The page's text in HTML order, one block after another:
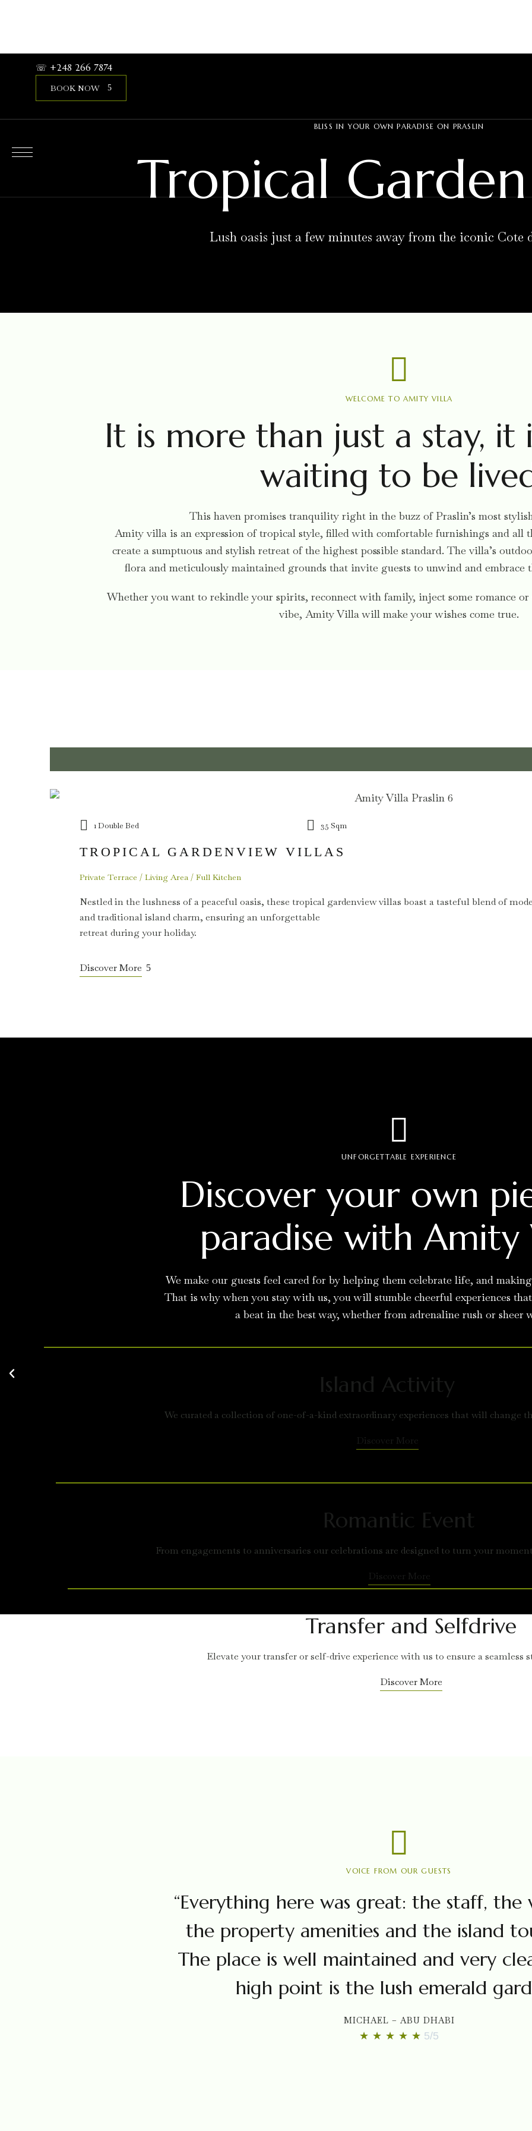
☏ +248 266 7874
BOOK NOW
BLISS IN YOUR OWN PARADISE ON PRASLIN
Tropical
Lush oasis just a few minutes away from the iconic Cote
WELCOME TO AMITY VILLA
It is more than just a stay, it
waiting to be
This haven promises tranquility right in the buzz of Praslin’s most
Amity villa is an expression of tropical style, filled with comfortable furnishings and all
create a sumptuous and stylish retreat of the highest possible standard. The villa’s
flora and meticulously maintained grounds that invite guests to unwind and embrace
Whether you want to rekindle your spirits, reconnect with family, inject some romance
vibe, Amity Villa will make your wishes come true.
1 Double Bed 35 Sqm
TROPICAL GARDENVIEW VILLAS
Private Terrace / Living Area / Full Kitchen
Nestled in the lushness of a peaceful oasis, these tropical gardenview villas boast a tasteful blend of
and traditional island charm, ensuring an unforgettable
retreat during your holiday.
Discover More
UNFORGETTABLE EXPERIENCE
Discover your own
paradise with Amity
We make our guests feel cared for by helping them celebrate life, and
That is why when you stay with us, you will stumble cheerful experiences
a beat in the best way, whether from adrenaline rush or sheer
Island Activity
We curated a collection of one-of-a-kind extraordinary experiences that will change
Discover More
Romantic Event
From engagements to anniversaries our celebrations are designed to turn your
Discover More
Transfer and Selfdrive
Elevate your transfer or self-drive experience with us to ensure a seamless
Discover More
VOICE FROM OUR GUESTS
“Everything here was great: the staff, the
the property amenities and the island
The place is well maintained and very
high point is the lush emerald
MICHAEL – ABU DHABI
★ ★ ★ ★ ★ 5/5